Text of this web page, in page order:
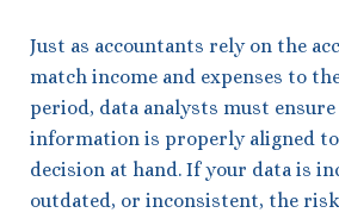
Just as accountants rely on the
match income and expenses to
period, data analysts must
information is properly aligned
decision at hand. If your data is
outdated, or inconsistent, the